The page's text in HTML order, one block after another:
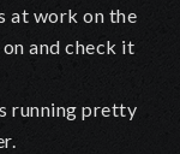
at work on the
and check it
running pretty